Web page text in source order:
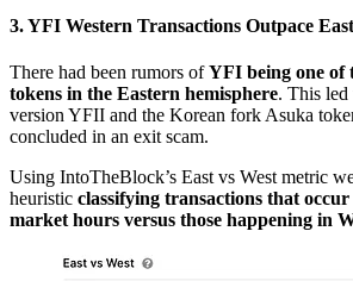
3. YFI Western Transactions Outpace
There had been rumors ofYFI being one of
tokens in the Eastern hemisphere. This led
version YFII and the Korean fork Asuka
concluded in an exit scam.
Using IntoTheBlock’s East vs West metric
heuristic classifying transactions that
market hours versus those happening in